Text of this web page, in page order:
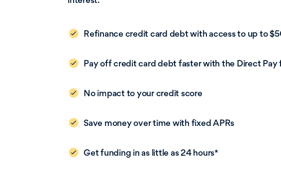
Refinance credit card debt with access to up to
Pay off credit card debt faster with the Direct Pay
No impact to your credit score
Save money over time with fixed APRs
Get funding in as little as 24 hours*